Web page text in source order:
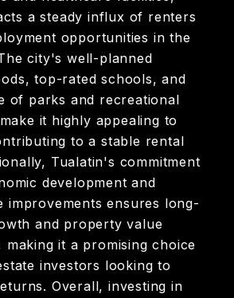
a steady influx of renters
opportunities in the
city's well-planned
top-rated schools, and
of parks and recreational
it highly appealing to
to a stable rental
Tualatin's commitment
development and
improvements ensures long-
and property value
making it a promising choice
investors looking to
Overall, investing in